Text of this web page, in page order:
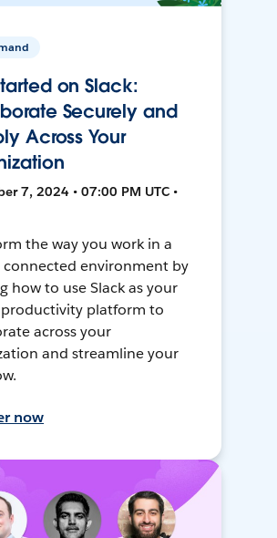
on Slack:
Securely and
Across Your
7, 2024 • 07:00 PM UTC •
the way you work in a
connected environment by
how to use Slack as your
productivity platform to
across your
and streamline your
now